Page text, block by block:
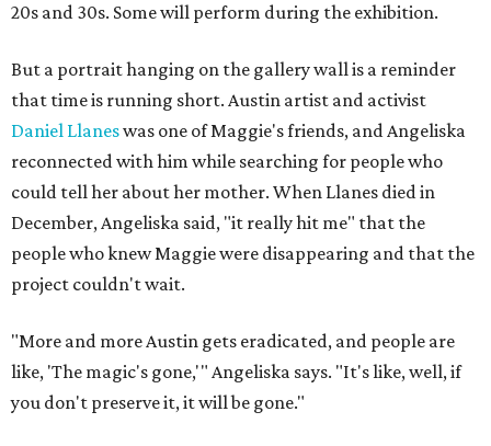
20s and 30s. Some will perform during the exhibition.
But a portrait hanging on the gallery wall is a reminder
that time is running short. Austin artist and activist
Daniel Llaneswas one of Maggie's friends, and Angeliska
reconnected with him while searching for people who
could tell her about her mother. When Llanes died in
December, Angeliska said, "it really hit me" that the
people who knew Maggie were disappearing and that the
project couldn't wait.
"More and more Austin gets eradicated, and people are
like, 'The magic's gone,'" Angeliska says. "It's like, well, if
you don't preserve it, it will be gone."